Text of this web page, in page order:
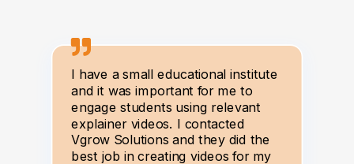
I have a small educational institute
and it was important for me to
engage students using relevant
explainer videos. I contacted
Vgrow Solutions and they did the
best job in creating videos for my